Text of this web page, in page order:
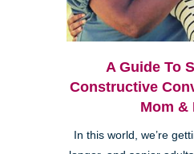
A Guide To
Constructive
Mom &
In this world, we’re